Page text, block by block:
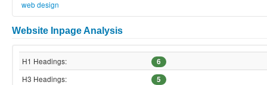
web design
Website Inpage Analysis
H1 Headings:
6
H3 Headings:
5